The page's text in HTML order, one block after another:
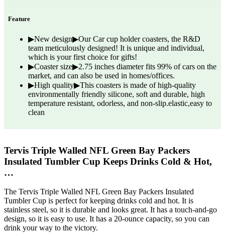
Feature
▶New design▶Our Car cup holder coasters, the R&D
team meticulously designed! It is unique and individual,
which is your first choice for gifts!
▶Coaster size▶2.75 inches diameter fits 99% of cars on the
market, and can also be used in homes/offices.
▶High quality▶This coasters is made of high-quality
environmentally friendly silicone, soft and durable, high
temperature resistant, odorless, and non-slip.elastic,easy to
clean
Tervis Triple Walled NFL Green Bay Packers
Insulated Tumbler Cup Keeps Drinks Cold & Hot,
…
The Tervis Triple Walled NFL Green Bay Packers Insulated
Tumbler Cup is perfect for keeping drinks cold and hot. It is
stainless steel, so it is durable and looks great. It has a touch-and-go
design, so it is easy to use. It has a 20-ounce capacity, so you can
drink your way to the victory.